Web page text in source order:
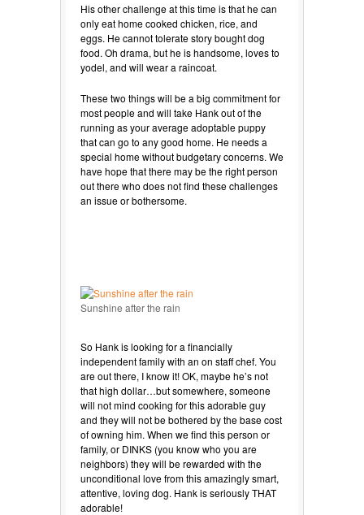
His other challenge at this time is that he can
only eat home cooked chicken, rice, and
eggs. He cannot tolerate story bought dog
food. Oh drama, but he is handsome, loves to
yodel, and will wear a raincoat.
These two things will be a big commitment for
most people and will take Hank out of the
running as your average adoptable puppy
that can go to any good home. He needs a
special home without budgetary concerns. We
have hope that there may be the right person
out there who does not find these challenges
an issue or bothersome.
Sunshine after the rain
So Hank is looking for a financially
independent family with an on staff chef. You
are out there, I know it! OK, maybe he’s not
that high dollar…but somewhere, someone
will not mind cooking for this adorable guy
and they will not be bothered by the base cost
of owning him. When we find this person or
family, or DINKS (you know who you are
neighbors) they will be rewarded with the
unconditional love from this amazingly smart,
attentive, loving dog. Hank is seriously THAT
adorable!